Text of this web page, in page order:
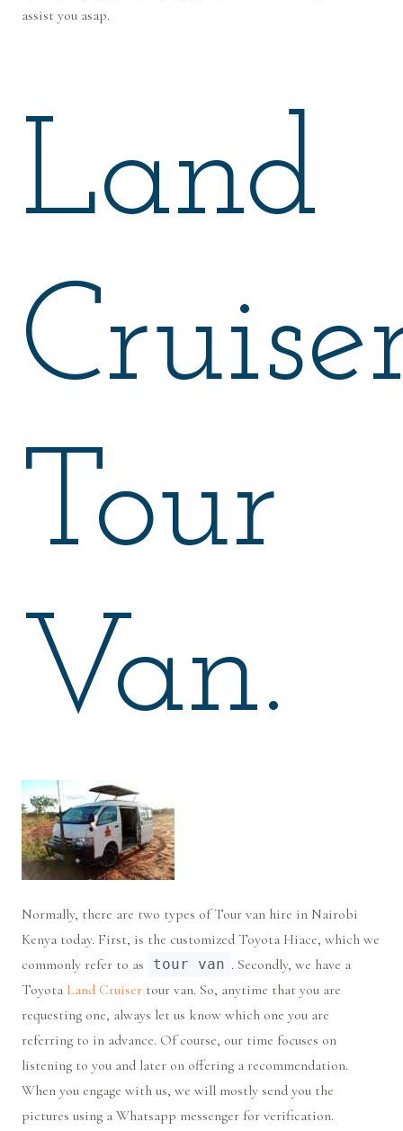
assist you asap.
Land
Tour
Van.
Normally, there are two types of Tour van hire in Nairobi
Kenya today. First, is the customized Toyota Hiace, which we
commonly refer to as
tour van . Secondly, we have a
Toyota Land Cruiser tour van. So, anytime that you are
requesting one, always let us know which one you are
referring to in advance. Of course, our time focuses on
listening to you and later on offering a recommendation.
When you engage with us, we will mostly send you the
pictures using a Whatsapp messenger for verification.